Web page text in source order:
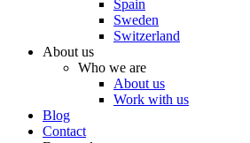
Spain
Sweden
Switzerland
About us
Who we are
About us
Work with us
Blog
Contact